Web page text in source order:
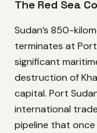
The Red Sea
Sudan’s 850-
terminates at
significant
destruction of
capital. Port
international
pipeline that